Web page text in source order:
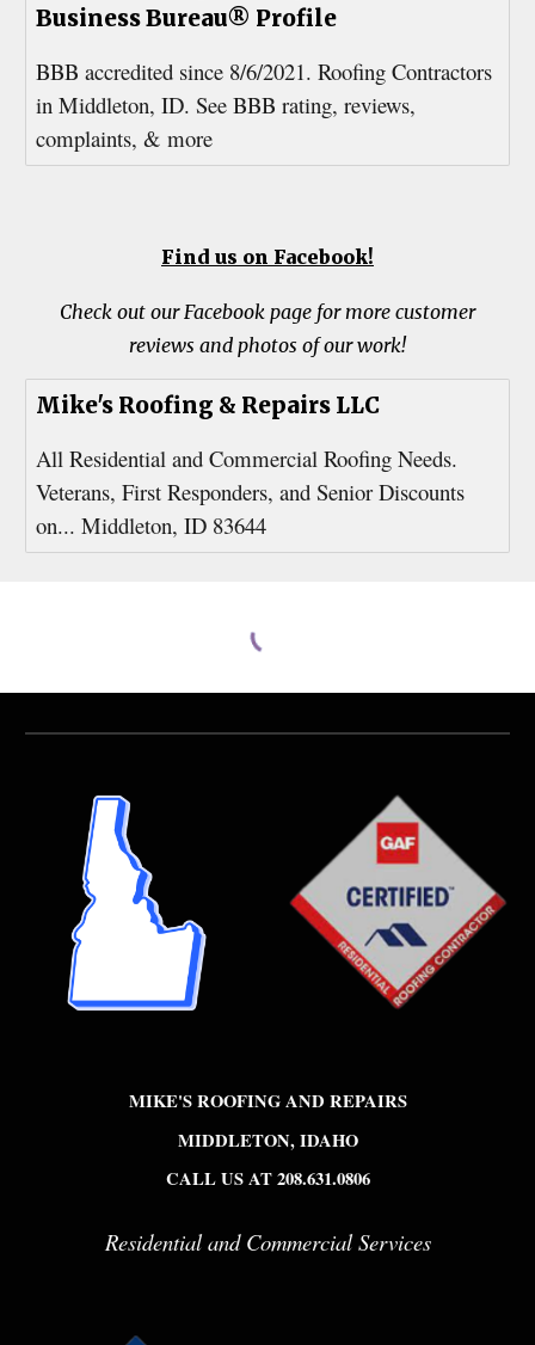
Business Bureau® Profile
BBB accredited since 8/6/2021. Roofing Contractors
in Middleton, ID. See BBB rating, reviews,
complaints, & more
Find us on Facebook!
Check out our Facebook page for more customer
reviews and photos of our work!
Mike's Roofing & Repairs LLC
All Residential and Commercial Roofing Needs.
Veterans, First Responders, and Senior Discounts
on... Middleton, ID 83644
MIKE'S ROOFING AND REPAIRS
MIDDLETON, IDAHO
CALL US AT 208.631.0806
Residential and Commercial Services